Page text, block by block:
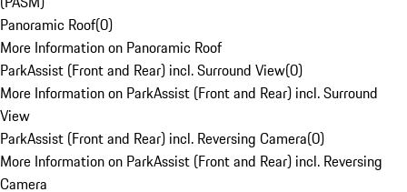
Panoramic Roof(0)
More Information on Panoramic Roof
ParkAssist (Front and Rear) incl. Surround View(0)
More Information on ParkAssist (Front and Rear) incl. Surround
View
ParkAssist (Front and Rear) incl. Reversing Camera(0)
More Information on ParkAssist (Front and Rear) incl. Reversing
Camera